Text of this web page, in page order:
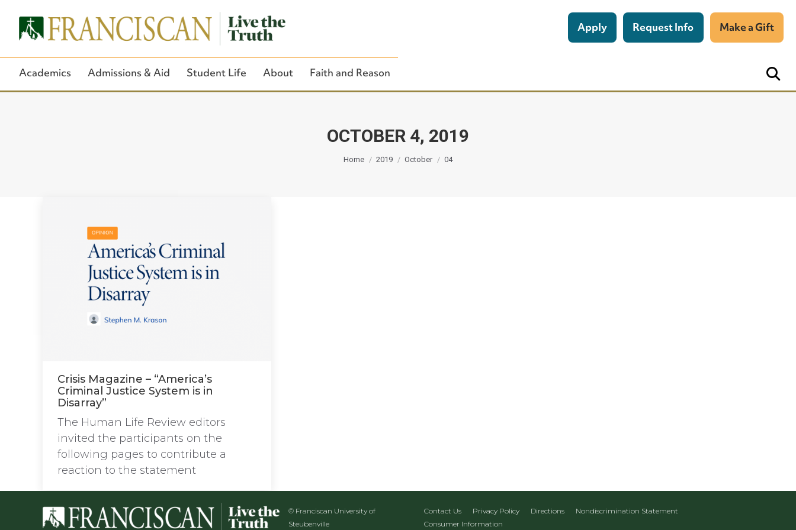
OCTOBER 4, 2019
You are here:
Home 2019 October 04
Close Search
Apply Request Info Make a Gift
Academics Admissions & Aid Student Life About Faith and Reason
Crisis Magazine – “America’s
Criminal Justice System is in
Disarray”
The Human Life Review editors
invited the participants on the
following pages to contribute a
reaction to the statement
© Franciscan University of
Steubenville
Contact Us Privacy Policy Directions
Nondiscrimination Statement
Consumer Information